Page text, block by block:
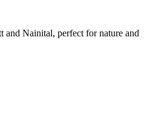
and Nainital, perfect for nature and